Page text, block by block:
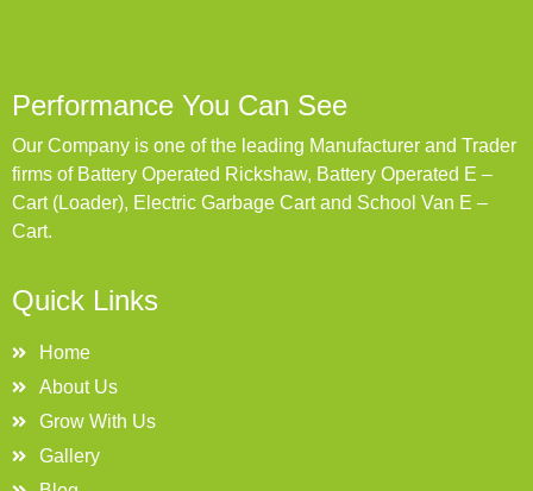
Performance You Can See
Our Company is one of the leading Manufacturer and Trader
firms of Battery Operated Rickshaw, Battery Operated E –
Cart (Loader), Electric Garbage Cart and School Van E –
Cart.
Quick Links
Home
About Us
Grow With Us
Gallery